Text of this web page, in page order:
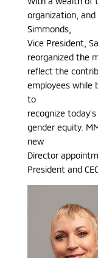
organization,
Simmonds,
Vice President,
reorganized the
reflect the
employees while
to
recognize
gender equity.
new
Director
President and